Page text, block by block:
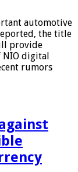
automotive
the title
provide
digital
rumors